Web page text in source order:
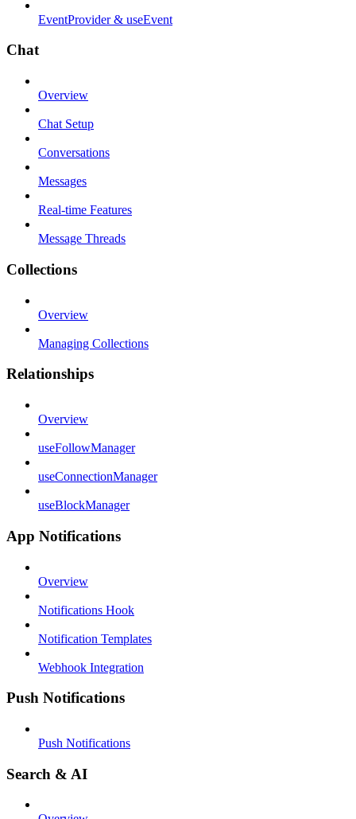
EventProvider & useEvent
Chat
Overview
Chat Setup
Conversations
Messages
Real-time Features
Message Threads
Collections
Overview
Managing Collections
Relationships
Overview
useFollowManager
useConnectionManager
useBlockManager
App Notifications
Overview
Notifications Hook
Notification Templates
Webhook Integration
Push Notifications
Push Notifications
Search & AI